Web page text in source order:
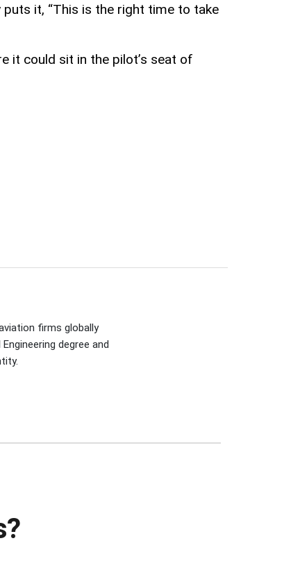
it, “This is the right time to take
it could sit in the pilot’s seat of
firms globally
degree and